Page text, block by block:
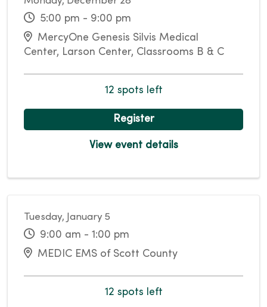
5:00 pm - 9:00 pm
MercyOne Genesis Silvis Medical
Center, Larson Center, Classrooms B & C
12 spots left
Register
View event details
Tuesday, January 5
9:00 am - 1:00 pm
MEDIC EMS of Scott County
12 spots left